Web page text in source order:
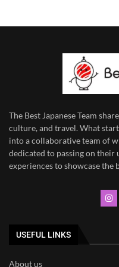
The Best Japanese Team
culture, and travel. What
into a collaborative team of
dedicated to passing on their
experiences to showcase the
USEFUL LINKS
About us